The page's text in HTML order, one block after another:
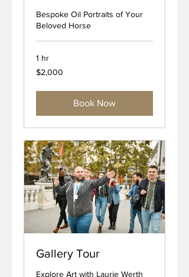
Bespoke Oil Portraits of Your
Beloved Horse
1 hr
2,000
US
$2,000
Book Now
Gallery Tour
Explore Art with Laurie Werth